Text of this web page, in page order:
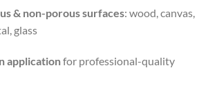
& non-porous surfaces: wood, canvas,
glass
applicationfor professional-quality